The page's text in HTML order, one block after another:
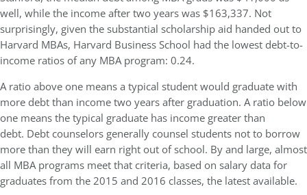
well, while the income after two years was $163,337. Not
surprisingly, given the substantial scholarship aid handed out to
Harvard MBAs, Harvard Business School had the lowest debt-to-
income ratios of any MBA program: 0.24.
A ratio above one means a typical student would graduate with
more debt than income two years after graduation. A ratio below
one means the typical graduate has income greater than
debt. Debt counselors generally counsel students not to borrow
more than they will earn right out of school. By and large, almost
all MBA programs meet that criteria, based on salary data for
graduates from the 2015 and 2016 classes, the latest available.